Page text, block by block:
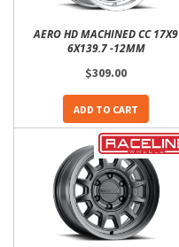
AERO HD MACHINED CC 17X9
6X139.7 -12MM
$309.00
ADD TO CART